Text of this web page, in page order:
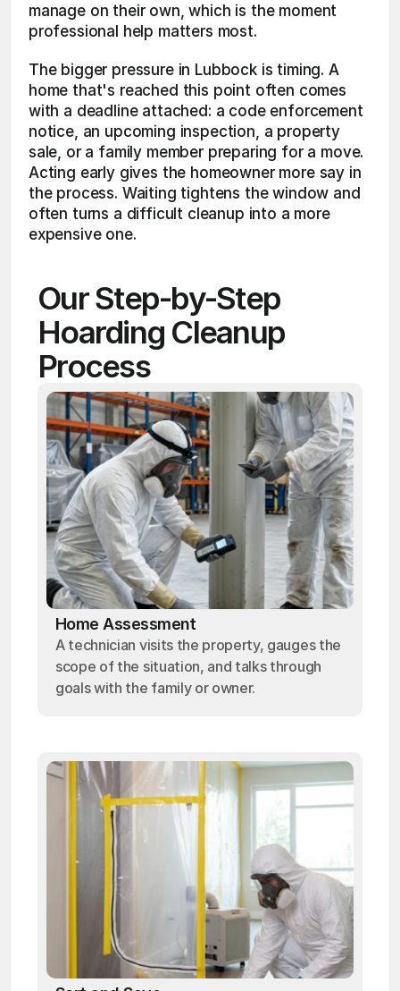
manage on their own, which is the moment
professional help matters most.
The bigger pressure in Lubbock is timing. A
home that's reached this point often comes
with a deadline attached: a code enforcement
notice, an upcoming inspection, a property
sale, or a family member preparing for a move.
Acting early gives the homeowner more say in
the process. Waiting tightens the window and
often turns a difficult cleanup into a more
expensive one.
Our Step-by-Step
Hoarding Cleanup
Process
Home Assessment
A technician visits the property, gauges the
scope of the situation, and talks through
goals with the family or owner.